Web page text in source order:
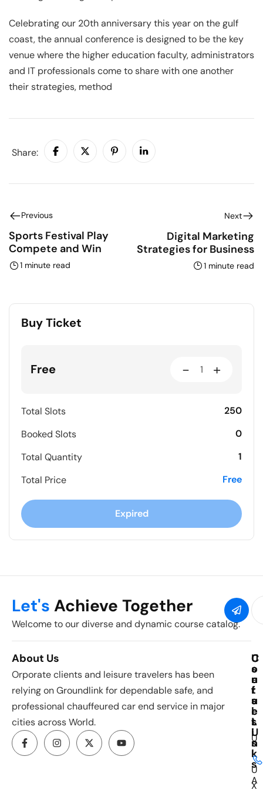
Celebrating our 20th anniversary this year on the gulf
coast, the annual conference is designed to be the key
venue where the higher education faculty, administrators
and IT professionals come to share with one another
their strategies, method
Share:
Previous
Sports Festival Play
Compete and Win
1 minute read
Next
Digital Marketing
Strategies for Business
1 minute read
Buy Ticket
Free - +
Total Slots
250
Booked Slots
0
Total Quantity
1
Total Price
Free
Expired
Let's Achieve Together
Welcome to our diverse and dynamic course catalog.
About Us
Orporate clients and leisure travelers has been
relying on Groundlink for dependable safe, and
professional chauffeured car end service in major
cities across World.
C
o
u
r
s
e
s
U
I
U
X
U
s
e
f
u
l
L
i
n
k
s
A
C
o
n
t
a
c
t
U
s